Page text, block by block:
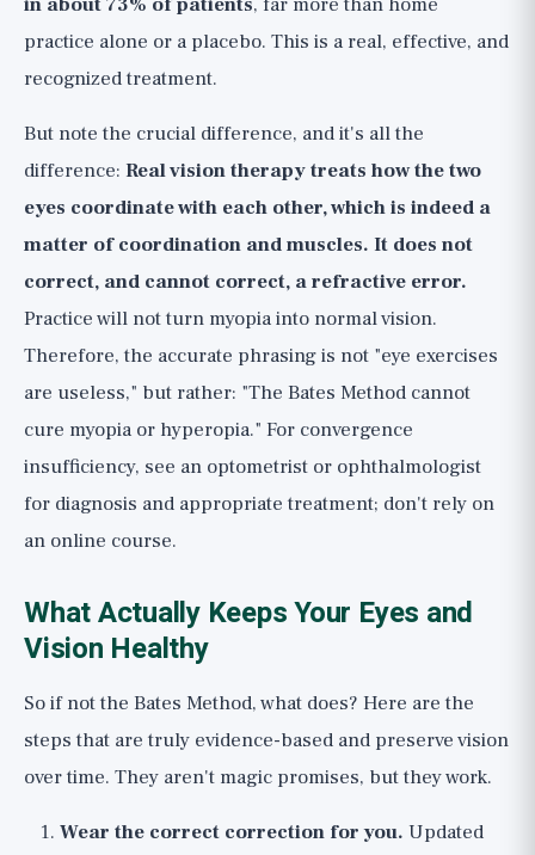
practice alone or a placebo. This is a real, effective, and
recognized treatment.
But note the crucial difference, and it's all the
difference: Real vision therapy treats how the two
eyes coordinate with each other, which is indeed a
matter of coordination and muscles. It does not
correct, and cannot correct, a refractive error.
Practice will not turn myopia into normal vision.
Therefore, the accurate phrasing is not "eye exercises
are useless," but rather: "The Bates Method cannot
cure myopia or hyperopia." For convergence
insufficiency, see an optometrist or ophthalmologist
for diagnosis and appropriate treatment; don't rely on
an online course.
What Actually Keeps Your Eyes and
Vision Healthy
So if not the Bates Method, what does? Here are the
steps that are truly evidence-based and preserve vision
over time. They aren't magic promises, but they work.
Wear the correct correction for you. Updated